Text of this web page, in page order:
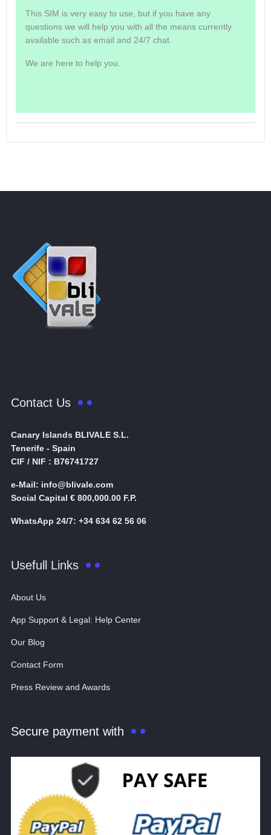
This SIM is very easy to use, but if you have any
questions we will help you with all the means currently
available such as email and 24/7 chat.
We are here to help you.
Contact Us
Canary Islands BLIVALE S.L.
Tenerife - Spain
CIF / NIF : B76741727
e-Mail: info@blivale.com
Social Capital € 800,000.00 F.P.
WhatsApp 24/7: +34 634 62 56 06
Usefull Links
About Us
App Support & Legal: Help Center
Our Blog
Contact Form
Press Review and Awards
Secure payment with